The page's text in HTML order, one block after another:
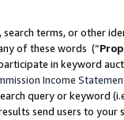
terms, or other
of these words (“
in keyword
Income
query or keyword
send users to